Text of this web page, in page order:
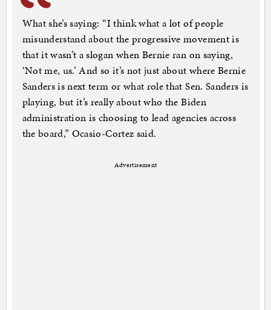
What she’s saying: “I think what a lot of people
misunderstand about the progressive movement is
that it wasn’t a slogan when Bernie ran on saying,
‘Not me, us.’ And so it’s not just about where Bernie
Sanders is next term or what role that Sen. Sanders is
playing, but it’s really about who the Biden
administration is choosing to lead agencies across
the board,” Ocasio-Cortez said.
Advertisement